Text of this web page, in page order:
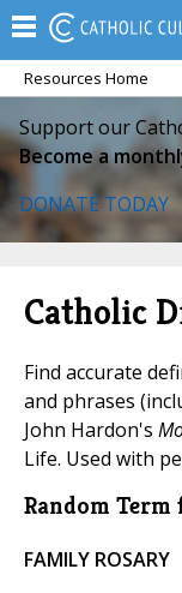
Resources Home
Support our
Become a
DONATE TODAY
Catholic
Find accurate
and phrases
John Hardon's
Life. Used with
Random
FAMILY ROSARY